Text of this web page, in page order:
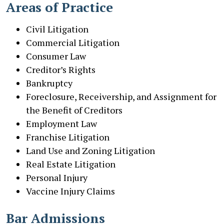
Areas of Practice
Civil Litigation
Commercial Litigation
Consumer Law
Creditor’s Rights
Bankruptcy
Foreclosure, Receivership, and Assignment for
the Benefit of Creditors
Employment Law
Franchise Litigation
Land Use and Zoning Litigation
Real Estate Litigation
Personal Injury
Vaccine Injury Claims
Bar Admissions